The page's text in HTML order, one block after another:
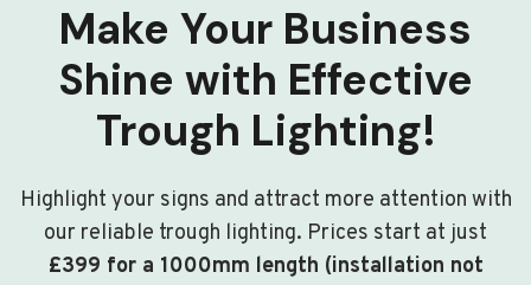
Make Your Business
Shine with Effective
Trough Lighting!
Highlight your signs and attract more attention with
our reliable trough lighting. Prices start at just
£399 for a 1000mm length (installation not